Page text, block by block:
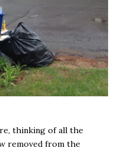
thinking of all the
removed from the